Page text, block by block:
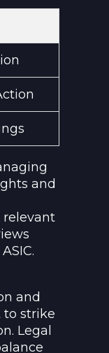
and
relevant
and
to strike
Legal